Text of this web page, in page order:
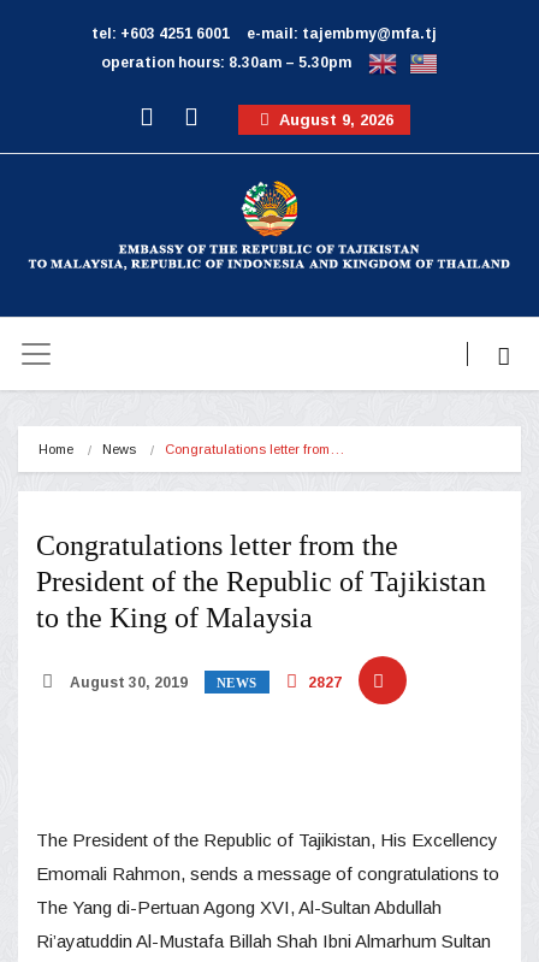
tel: +603 4251 6001
e-mail: tajembmy@mfa.tj
operation hours: 8.30am – 5.30pm
August 9, 2026
Home News Congratulations letter from…
Congratulations letter from the
President of the Republic of Tajikistan
to the King of Malaysia
August 30, 2019 NEWS 2827
The President of the Republic of Tajikistan, His Excellency
Emomali Rahmon, sends a message of congratulations to
The Yang di-Pertuan Agong XVI, Al-Sultan Abdullah
Ri’ayatuddin Al-Mustafa Billah Shah Ibni Almarhum Sultan